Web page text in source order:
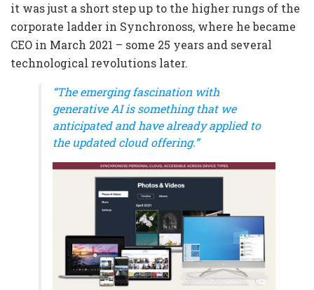
it was just a short step up to the higher rungs of the
corporate ladder in Synchronoss, where he became
CEO in March 2021 – some 25 years and several
technological revolutions later.
“The emerging fascination with
generative AI is something that we
anticipated and have already applied to
the updated cloud offering.”